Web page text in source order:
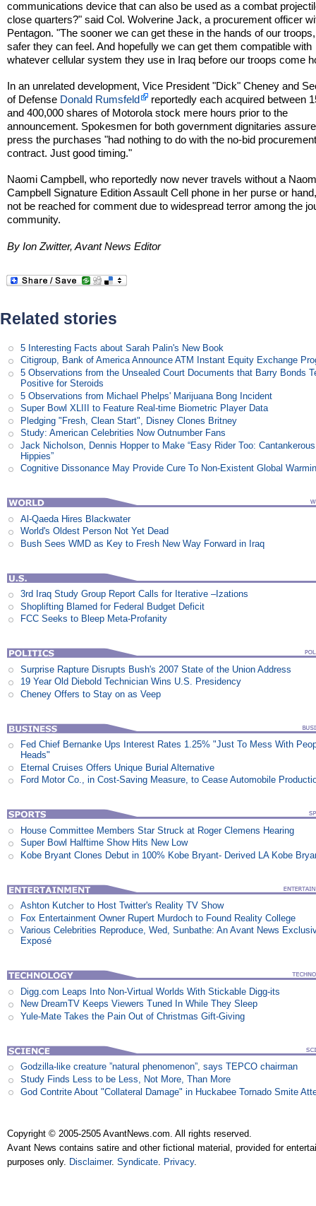
communications device that can also be used as a combat
close quarters?" said Col. Wolverine Jack, a procurement officer
Pentagon. "The sooner we can get these in the hands of our
safer they can feel. And hopefully we can get them compatible with
whatever cellular system they use in Iraq before our troops come
In an unrelated development, Vice President "Dick" Cheney and
of Defense Donald Rumsfeld
reportedly each acquired between
and 400,000 shares of Motorola stock mere hours prior to the
announcement. Spokesmen for both government dignitaries
press the purchases "had nothing to do with the no-bid
contract. Just good timing."
Naomi Campbell, who reportedly now never travels without a
Campbell Signature Edition Assault Cell phone in her purse or
not be reached for comment due to widespread terror among the
community.
By Ion Zwitter, Avant News Editor
Related stories
5 Interesting Facts about Sarah Palin's New Book
Citigroup, Bank of America Announce ATM Instant Equity Exchange
5 Observations from the Unsealed Court Documents that Barry Bonds
Positive for Steroids
5 Observations from Michael Phelps' Marijuana Bong Incident
Super Bowl XLIII to Feature Real-time Biometric Player Data
Pledging "Fresh, Clean Start", Disney Clones Britney
Study: American Celebrities Now Outnumber Fans
Jack Nicholson, Dennis Hopper to Make “Easy Rider Too:
Hippies”
Cognitive Dissonance May Provide Cure To Non-Existent Global
Al-Qaeda Hires Blackwater
World's Oldest Person Not Yet Dead
Bush Sees WMD as Key to Fresh New Way Forward in Iraq
3rd Iraq Study Group Report Calls for Iterative –Izations
Shoplifting Blamed for Federal Budget Deficit
FCC Seeks to Bleep Meta-Profanity
Surprise Rapture Disrupts Bush's 2007 State of the Union Address
19 Year Old Diebold Technician Wins U.S. Presidency
Cheney Offers to Stay on as Veep
Fed Chief Bernanke Ups Interest Rates 1.25% "Just To Mess With
Heads"
Eternal Cruises Offers Unique Burial Alternative
Ford Motor Co., in Cost-Saving Measure, to Cease Automobile
House Committee Members Star Struck at Roger Clemens Hearing
Super Bowl Halftime Show Hits New Low
Kobe Bryant Clones Debut in 100% Kobe Bryant- Derived LA Kobe
Ashton Kutcher to Host Twitter's Reality TV Show
Fox Entertainment Owner Rupert Murdoch to Found Reality College
Various Celebrities Reproduce, Wed, Sunbathe: An Avant News
Exposé
Digg.com Leaps Into Non-Virtual Worlds With Stickable Digg-its
New DreamTV Keeps Viewers Tuned In While They Sleep
Yule-Mate Takes the Pain Out of Christmas Gift-Giving
Godzilla-like creature ”natural phenomenon”, says TEPCO chairman
Study Finds Less to be Less, Not More, Than More
God Contrite About "Collateral Damage" in Huckabee Tornado Smite
Copyright © 2005-2505 AvantNews.com. All rights reserved.
Avant News contains satire and other fictional material, provided for
purposes only. Disclaimer.Syndicate Privacy.